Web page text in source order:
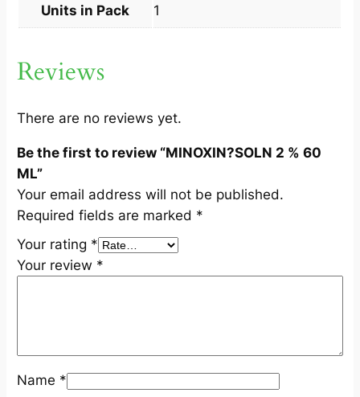
0
L
u
n
t
i
t
y
Units in Pack 1
Reviews
There are no reviews yet.
Be the first to review “MINOXIN?SOLN 2 % 60
ML”
Your email address will not be published.
Required fields are marked *
Your rating *
Your review *
Name *